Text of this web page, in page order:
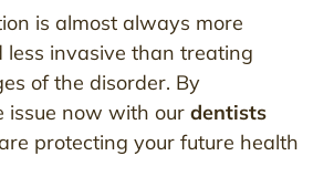
is almost always more
invasive than treating
of the disorder. By
issue now with our dentists
protecting your future health